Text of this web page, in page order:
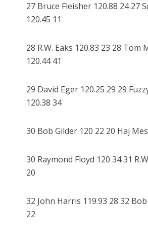
27 Bruce Fleisher 120.88 24 27
120.45 11
28 R.W. Eaks 120.83 23 28 Tom
120.44 41
29 David Eger 120.25 29 29
120.38 34
30 Bob Gilder 120 22 20 Haj
30 Raymond Floyd 120 34 31
20
32 John Harris 119.93 28 32
22